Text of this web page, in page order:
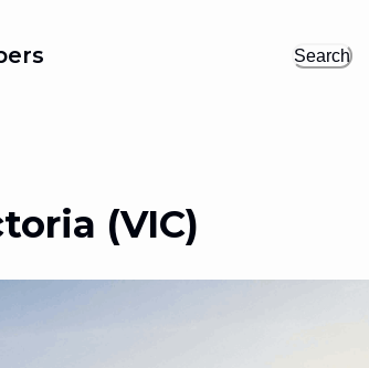
Search
(VIC)